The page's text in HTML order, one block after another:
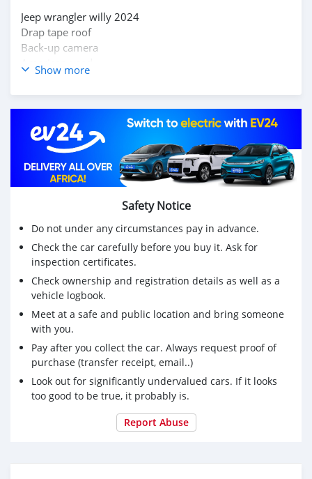
Jeep wrangler willy 2024
Drap tape roof
Back-up camera
American used
Business talk only
Business WhatsApp#
077 849 0433
Direct call also
+231888703636
Show more
Safety Notice
Do not under any circumstances pay in advance.
Check the car carefully before you buy it. Ask for
inspection certificates.
Check ownership and registration details as well as a
vehicle logbook.
Meet at a safe and public location and bring someone
with you.
Pay after you collect the car. Always request proof of
purchase (transfer receipt, email..)
Look out for significantly undervalued cars. If it looks
too good to be true, it probably is.
Report Abuse